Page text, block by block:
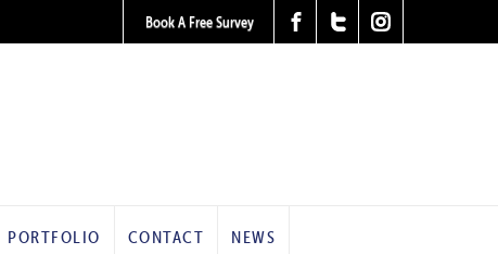
Book A Free Survey
PORTFOLIO CONTACT NEWS